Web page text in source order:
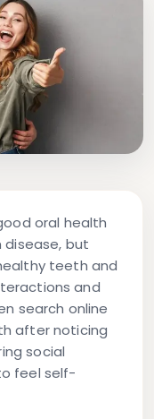
oral health
but
teeth and
and
search online
after noticing
social
feel self-